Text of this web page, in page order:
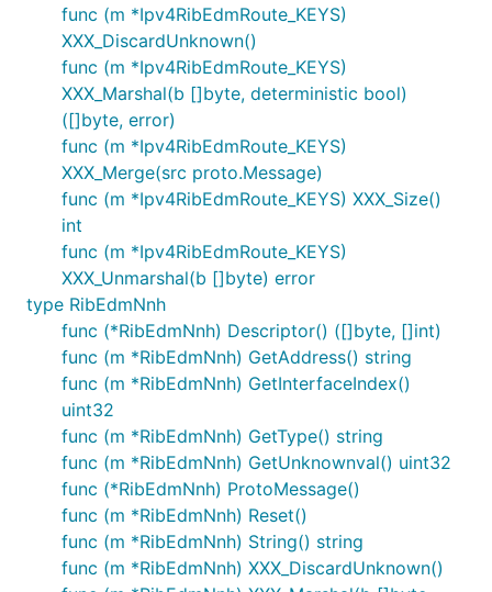
func (m *Ipv4RibEdmRoute_KEYS)
XXX_DiscardUnknown()
func (m *Ipv4RibEdmRoute_KEYS)
XXX_Marshal(b []byte, deterministic bool)
([]byte, error)
func (m *Ipv4RibEdmRoute_KEYS)
XXX_Merge(src proto.Message)
func (m *Ipv4RibEdmRoute_KEYS) XXX_Size()
int
func (m *Ipv4RibEdmRoute_KEYS)
XXX_Unmarshal(b []byte) error
type RibEdmNnh
func (*RibEdmNnh) Descriptor() ([]byte, []int)
func (m *RibEdmNnh) GetAddress() string
func (m *RibEdmNnh) GetInterfaceIndex()
uint32
func (m *RibEdmNnh) GetType() string
func (m *RibEdmNnh) GetUnknownval() uint32
func (*RibEdmNnh) ProtoMessage()
func (m *RibEdmNnh) Reset()
func (m *RibEdmNnh) String() string
func (m *RibEdmNnh) XXX_DiscardUnknown()